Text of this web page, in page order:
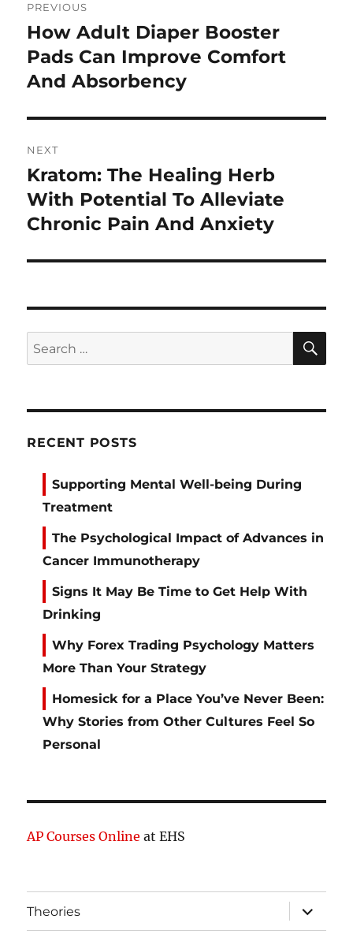
navigation
PREVIOUS
Previous
post:
How Adult Diaper Booster
Pads Can Improve Comfort
And Absorbency
NEXT
Next
post:
Kratom: The Healing Herb
With Potential To Alleviate
Chronic Pain And Anxiety
Search
for:
RECENT POSTS
Supporting Mental Well-being During
Treatment
The Psychological Impact of Advances in
Cancer Immunotherapy
Signs It May Be Time to Get Help With
Drinking
Why Forex Trading Psychology Matters
More Than Your Strategy
Homesick for a Place You’ve Never Been:
Why Stories from Other Cultures Feel So
Personal
AP Courses Online at EHS
Theories
expand
child